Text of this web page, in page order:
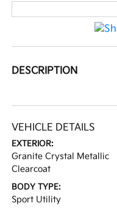
DESCRIPTION
VEHICLE DETAILS
EXTERIOR:
Granite Crystal Metallic
Clearcoat
BODY TYPE:
Sport Utility